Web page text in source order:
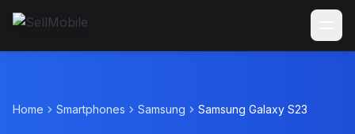
Home Smartphones Samsung Samsung Galaxy S23